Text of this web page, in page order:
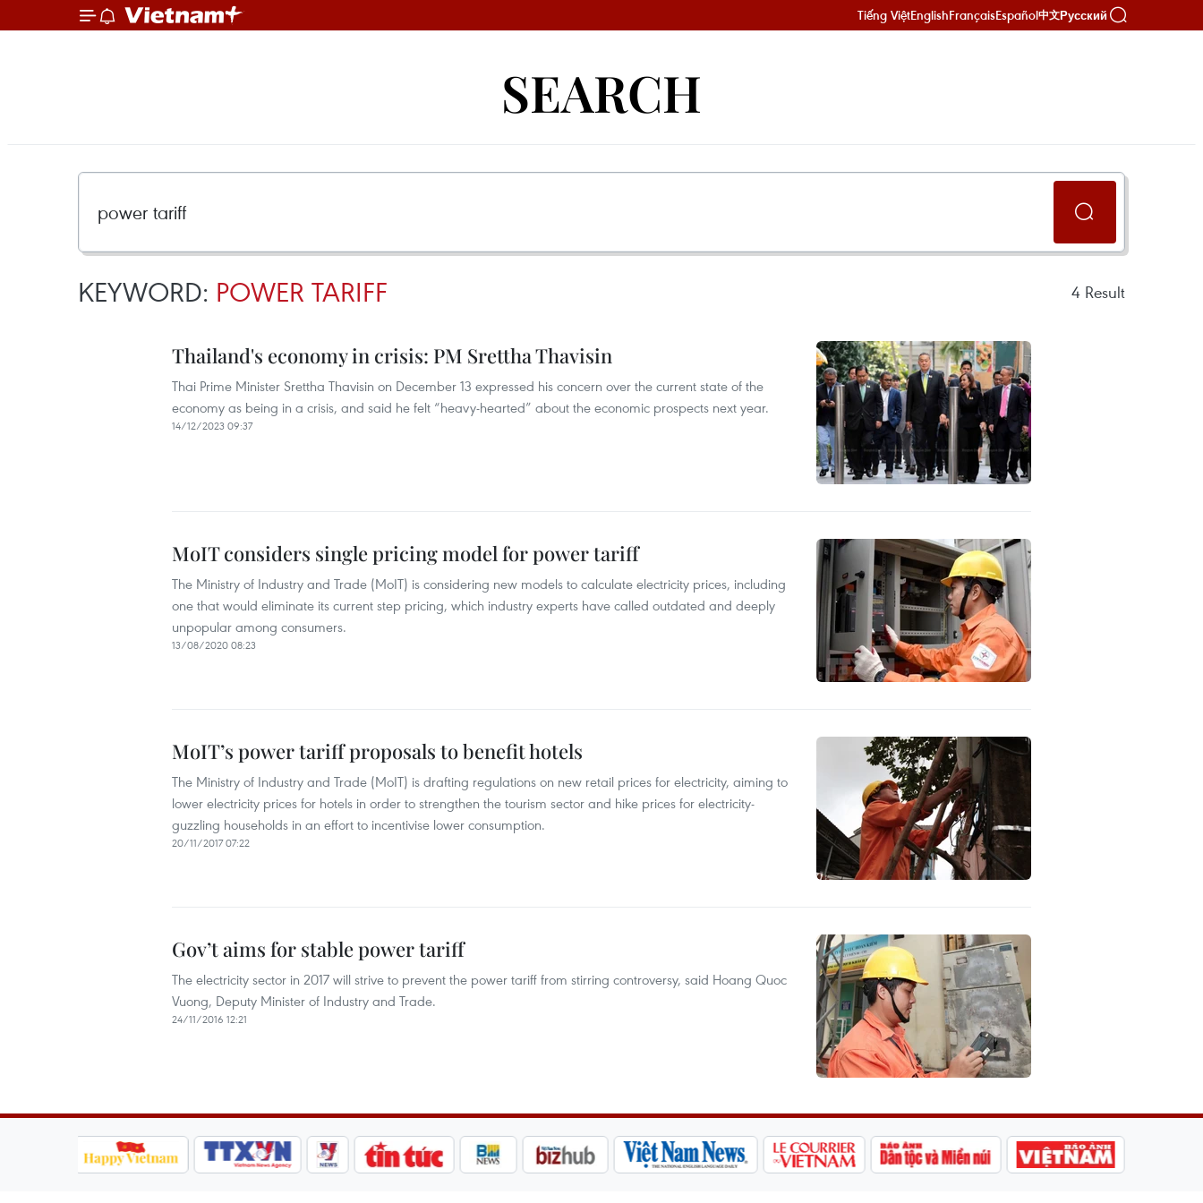
Tiếng ViệtEnglishFrançaisEspañol中文Русский
SEARCH
KEYWORD: POWER TARIFF 4 Result
Thailand's economy in crisis: PM Srettha Thavisin
Thai Prime Minister Srettha Thavisin on December 13 expressed his concern over the current state of the
economy as being in a crisis, and said he felt “heavy-hearted” about the economic prospects next year.
14/12/2023 09:37
MoIT considers single pricing model for power tariff
The Ministry of Industry and Trade (MoIT) is considering new models to calculate electricity prices, including
one that would eliminate its current step pricing, which industry experts have called outdated and deeply
unpopular among consumers.
13/08/2020 08:23
MoIT’s power tariff proposals to benefit hotels
The Ministry of Industry and Trade (MoIT) is drafting regulations on new retail prices for electricity, aiming to
lower electricity prices for hotels in order to strengthen the tourism sector and hike prices for electricity-
guzzling households in an effort to incentivise lower consumption.
20/11/2017 07:22
Gov’t aims for stable power tariff
The electricity sector in 2017 will strive to prevent the power tariff from stirring controversy, said Hoang Quoc
Vuong, Deputy Minister of Industry and Trade.
24/11/2016 12:21